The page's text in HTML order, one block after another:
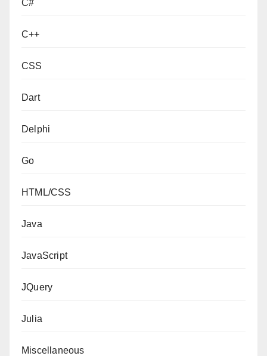
C#
C++
CSS
Dart
Delphi
Go
HTML/CSS
Java
JavaScript
JQuery
Julia
Miscellaneous